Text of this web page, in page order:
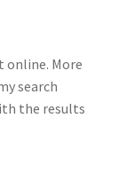
online. More
search
the results